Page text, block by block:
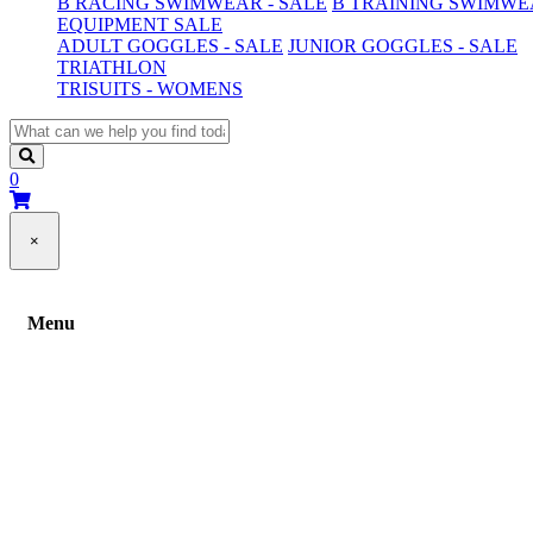
EQUIPMENT SALE
ADULT GOGGLES - SALE JUNIOR GOGGLES - SALE
TRIATHLON
TRISUITS - WOMENS
0
×
Menu